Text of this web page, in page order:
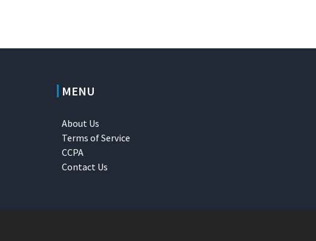
MENU
About Us
Terms of Service
CCPA
Contact Us